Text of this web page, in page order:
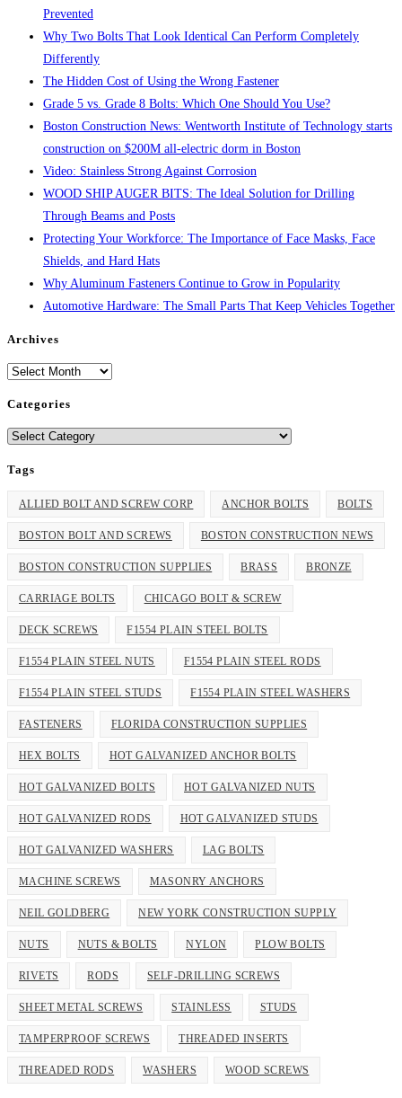
Prevented
Why Two Bolts That Look Identical Can Perform Completely
Differently
The Hidden Cost of Using the Wrong Fastener
Grade 5 vs. Grade 8 Bolts: Which One Should You Use?
Boston Construction News: Wentworth Institute of Technology starts
construction on $200M all-electric dorm in Boston
Video: Stainless Strong Against Corrosion
WOOD SHIP AUGER BITS: The Ideal Solution for Drilling
Through Beams and Posts
Protecting Your Workforce: The Importance of Face Masks, Face
Shields, and Hard Hats
Why Aluminum Fasteners Continue to Grow in Popularity
Automotive Hardware: The Small Parts That Keep Vehicles Together
Archives
Archives
Categories
Categories
Tags
ALLIED BOLT AND SCREW CORP ANCHOR BOLTS BOLTS
BOSTON BOLT AND SCREWS BOSTON CONSTRUCTION NEWS
BOSTON CONSTRUCTION SUPPLIES BRASS BRONZE
CARRIAGE BOLTS CHICAGO BOLT & SCREW
DECK SCREWS F1554 PLAIN STEEL BOLTS
F1554 PLAIN STEEL NUTS F1554 PLAIN STEEL RODS
F1554 PLAIN STEEL STUDS F1554 PLAIN STEEL WASHERS
FASTENERS FLORIDA CONSTRUCTION SUPPLIES
HEX BOLTS HOT GALVANIZED ANCHOR BOLTS
HOT GALVANIZED BOLTS HOT GALVANIZED NUTS
HOT GALVANIZED RODS HOT GALVANIZED STUDS
HOT GALVANIZED WASHERS LAG BOLTS
MACHINE SCREWS MASONRY ANCHORS
NEIL GOLDBERG NEW YORK CONSTRUCTION SUPPLY
NUTS NUTS & BOLTS NYLON PLOW BOLTS
RIVETS RODS SELF-DRILLING SCREWS
SHEET METAL SCREWS STAINLESS STUDS
TAMPERPROOF SCREWS THREADED INSERTS
THREADED RODS WASHERS WOOD SCREWS